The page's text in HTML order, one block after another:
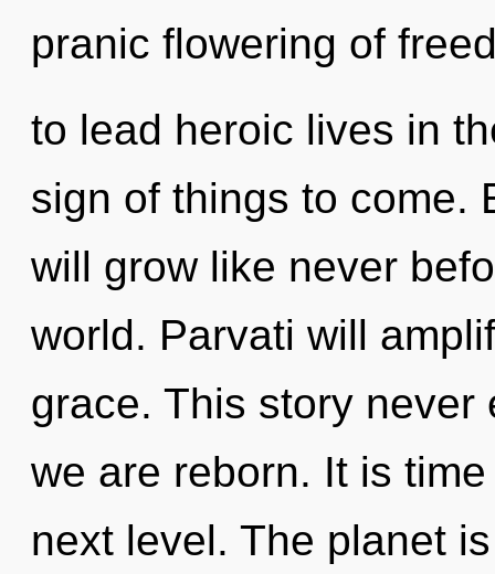
pranic flowering of
to lead heroic lives in
sign of things to come.
will grow like never
world. Parvati will
grace. This story
we are reborn. It is
next level. The planet